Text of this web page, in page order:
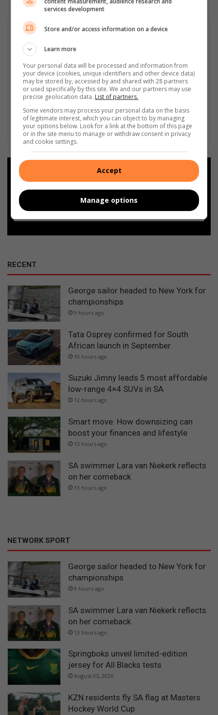
Add as a preferred source on
Google
Follow on Google News
RECENT
George sailor headed to New York for
championships
9 hours ago
Tata Osprey confirmed for South
African launch in September
10 hours ago
Suzuki Jimny leads 5 most affordable
low-range 4×4 SUVs in SA
12 hours ago
Smart move: How downsizing can
boost your finances and lifestyle
13 hours ago
SA swimmer Lara van Niekerk reflects
on her comeback
13 hours ago
NETWORK SPORT
George sailor headed to New York for
championships
9 hours ago
SA swimmer Lara van Niekerk reflects
on her comeback
13 hours ago
Springboks unveil limited-edition
jersey for All Blacks tests
August 05, 2026
KZN residents fly SA flag at Masters
Hockey World Cup
services development
Store and/or access information on a device
Learn more
Your personal data will be processed and information from
your device (cookies, unique identifiers and other device data)
may be stored by, accessed by and shared with 28 partners
or used specifically by this site. We and our partners may use
precise geolocation data. List of partners.
Some vendors may process your personal data on the basis
of legitimate interest, which you can object to by managing
your options below. Look for a link at the bottom of this page
or in the site menu to manage or withdraw consent in privacy
and cookie settings.
Accept
Manage options